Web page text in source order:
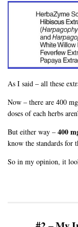
As I said – all these
Now – there are 400
doses of each herbs
But either way – 400
know the standards for
So in my opinion, it